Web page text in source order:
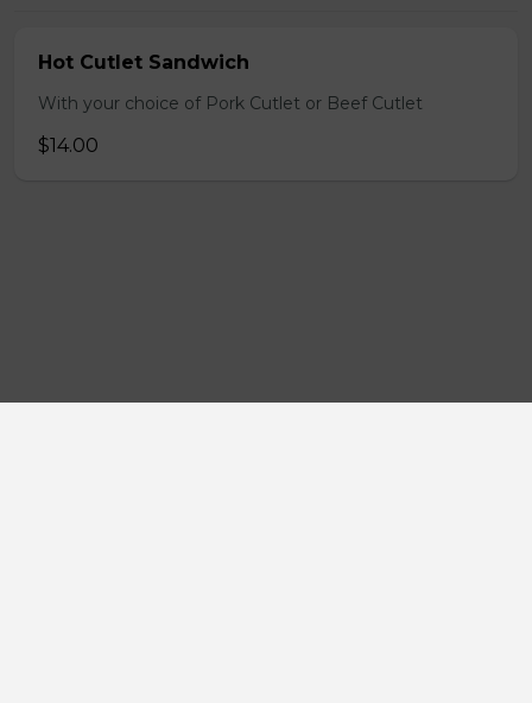
Hot Cutlet Sandwich
With your choice of Pork Cutlet or Beef Cutlet
$14.00